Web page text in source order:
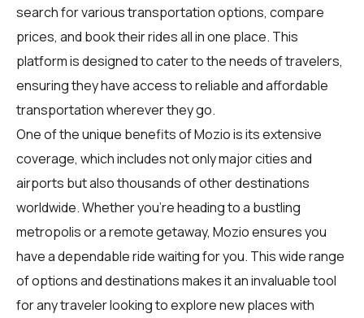
search for various transportation options, compare
prices, and book their rides all in one place. This
platform is designed to cater to the needs of travelers,
ensuring they have access to reliable and affordable
transportation wherever they go.
One of the unique benefits of Mozio is its extensive
coverage, which includes not only major cities and
airports but also thousands of other destinations
worldwide. Whether you're heading to a bustling
metropolis or a remote getaway, Mozio ensures you
have a dependable ride waiting for you. This wide range
of options and destinations makes it an invaluable tool
for any traveler looking to explore new places with